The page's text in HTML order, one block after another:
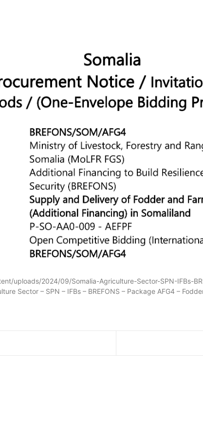
uploads/2024/09/Somalia-Agriculture-Sector-SPN-IFBs-
Sector – SPN – IFBs – BREFONS – Package AFG4 –